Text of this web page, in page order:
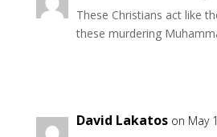
These Christians act like
these murdering
David Lakatos on May